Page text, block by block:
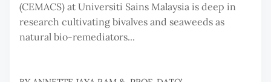
(CEMACS) at Universiti Sains Malaysia is deep in
research cultivating bivalves and seaweeds as
natural bio-remediators...